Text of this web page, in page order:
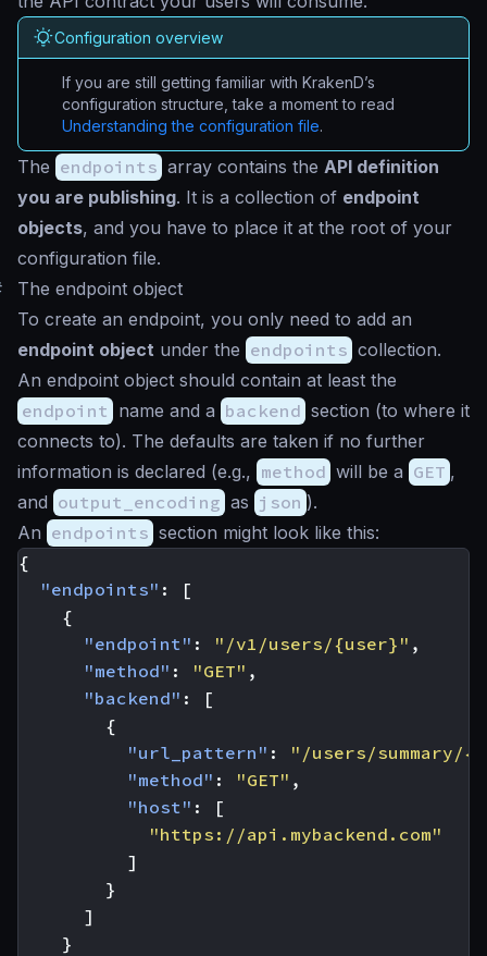
Configuration overview
If you are still getting familiar with KrakenD’s
configuration structure, take a moment to read
Understanding the configuration file.
The endpoints array contains the API definition
you are publishing. It is a collection of endpoint
objects, and you have to place it at the root of your
configuration file.
The endpoint object
To create an endpoint, you only need to add an
endpoint object under the endpoints collection.
An endpoint object should contain at least the
endpoint name and a backend section (to where it
connects to). The defaults are taken if no further
information is declared (e.g., method will be a GET ,
and output_encoding as json ).
An endpoints section might look like this:
{
"endpoints" :
[
{
"endpoint" : "/v1/users/{user}" ,
"method" : "GET" ,
"backend" :
[
{
"url_pattern" :
"/users/summary/
"method" : "GET" ,
"host" :
[
"https://api.mybackend.com"
]
}
]
}